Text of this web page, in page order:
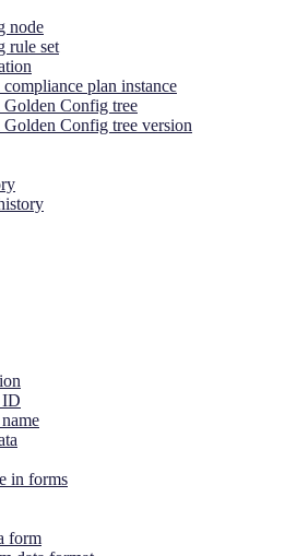
node
rule set
plan instance
Golden Config tree
Config tree version
ID
in forms
form